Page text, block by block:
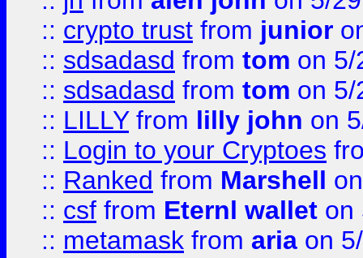
:: crypto trust from junior
:: sdsadasd from tom on 5/
:: sdsadasd from tom on 5/
:: LILLYfrom lilly john on
:: Login to your Cryptoes
:: Ranked from Marshell
:: csf from Eternl wallet on
:: metamask from aria on